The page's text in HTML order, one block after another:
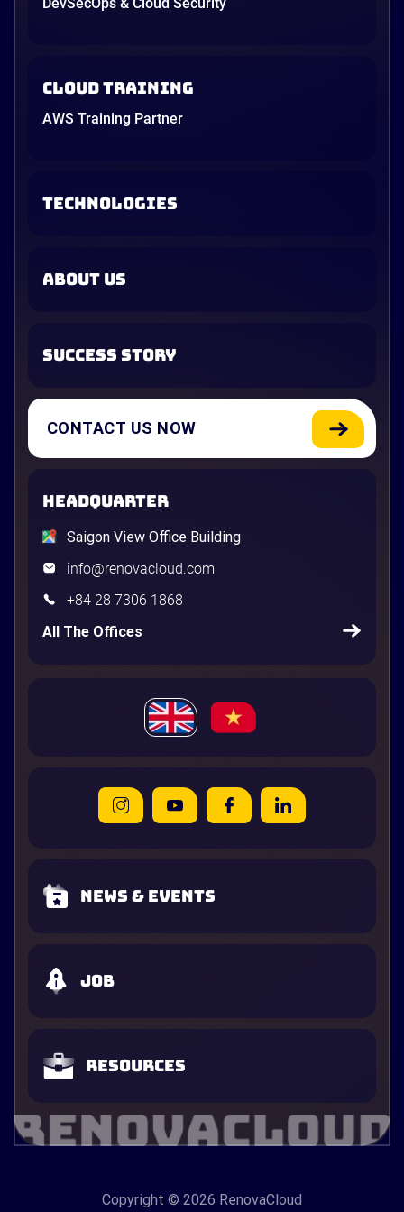
Cloud Training
AWS Training Partner
TECHNOLOGIES
ABOUT US
SUCCESS STORY
CONTACT US NOW
HEADQUARTER
Saigon View Office Building
info@renovacloud.com
+84 28 7306 1868
All The Offices
News & Events
Job
Resources
Copyright © 2026 RenovaCloud